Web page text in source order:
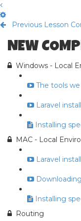
Previous Lesson
NEW
Windows - Local
The tools
Laravel
Installing
MAC - Local
Laravel
Installing
Routing